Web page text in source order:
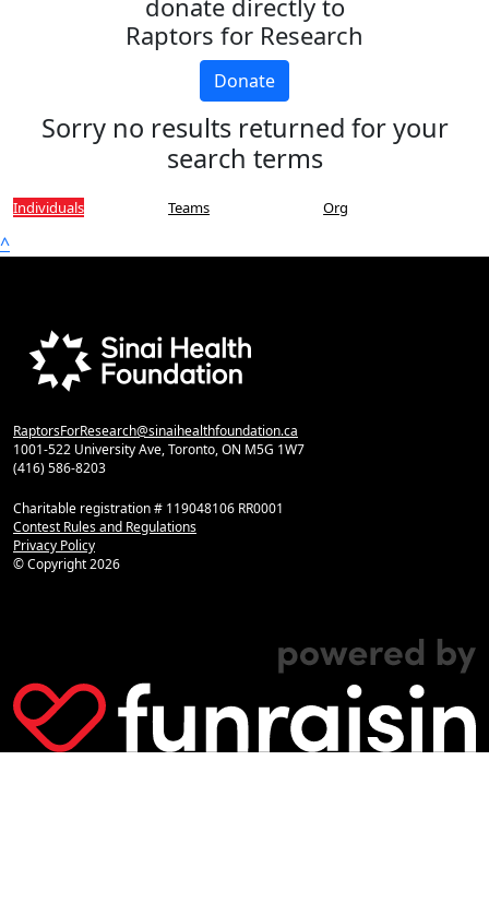
donate directly to
Raptors for Research
Donate
Sorry no results returned for your
search terms
Individuals Teams Org
^
RaptorsForResearch@sinaihealthfoundation.ca
1001-522 University Ave, Toronto, ON M5G 1W7
(416) 586-8203
Charitable registration # 119048106 RR0001
Contest Rules and Regulations
Privacy Policy
© Copyright2026